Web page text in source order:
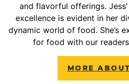
and flavorful offerings.
excellence is evident in her
dynamic world of food. She’s
for food with our
MORE